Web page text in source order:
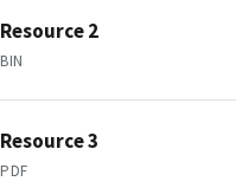
Resource 2
BIN
Resource 3
PDF